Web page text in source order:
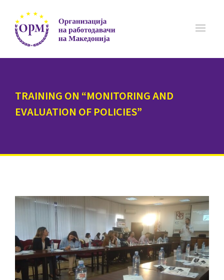
TRAINING ON “MONITORING AND
EVALUATION OF POLICIES”